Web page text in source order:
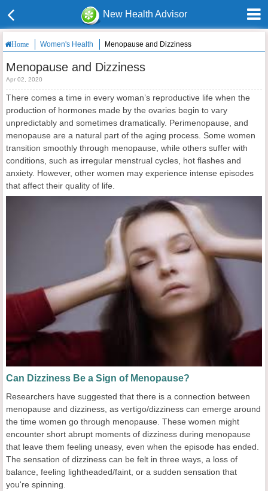
New Health Advisor
Home Women's Health Menopause and Dizziness
Menopause and Dizziness
Apr 02, 2020
There comes a time in every woman’s reproductive life when the
production of hormones made by the ovaries begin to vary
unpredictably and sometimes dramatically. Perimenopause, and
menopause are a natural part of the aging process. Some women
transition smoothly through menopause, while others suffer with
conditions, such as irregular menstrual cycles, hot flashes and
anxiety. However, other women may experience intense episodes
that affect their quality of life.
Can Dizziness Be a Sign of Menopause?
Researchers have suggested that there is a connection between
menopause and dizziness, as vertigo/dizziness can emerge around
the time women go through menopause. These women might
encounter short abrupt moments of dizziness during menopause
that leave them feeling uneasy, even when the episode has ended.
The sensation of dizziness can be felt in three ways, a loss of
balance, feeling lightheaded/faint, or a sudden sensation that
you're spinning.